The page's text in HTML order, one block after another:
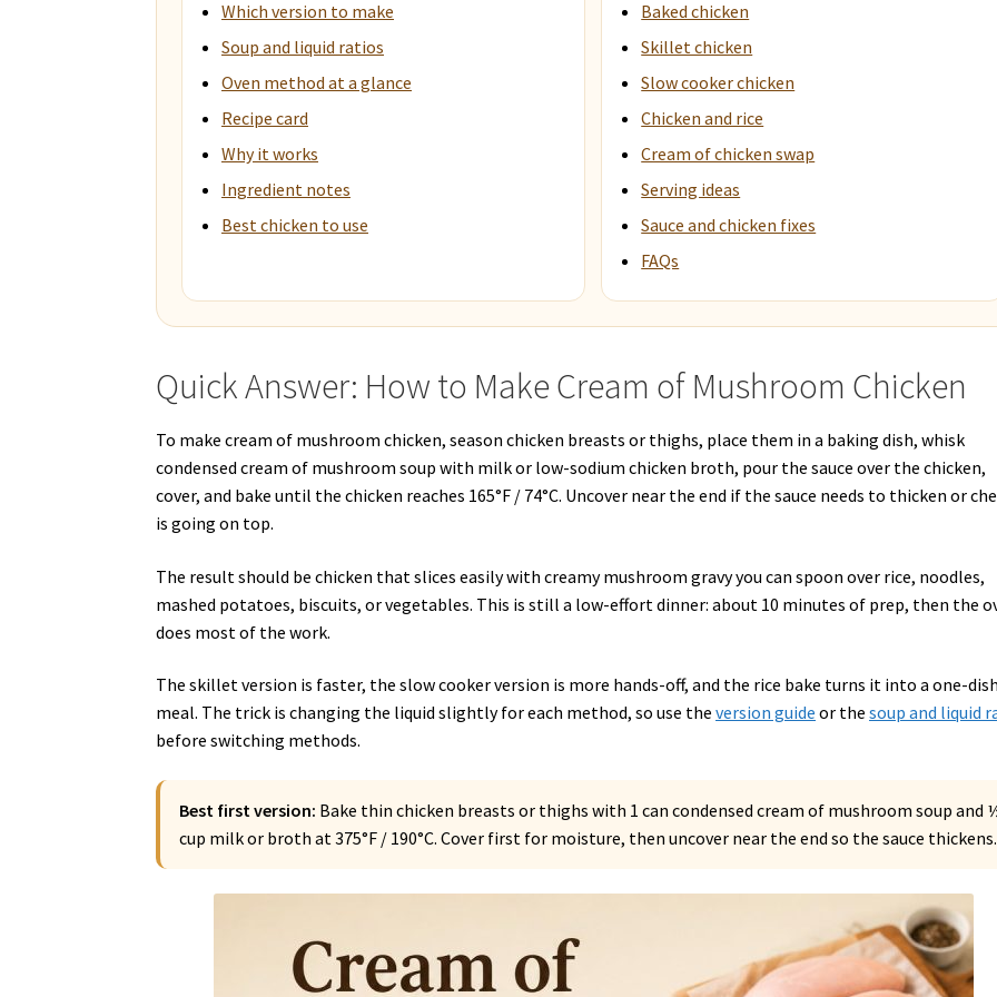
Which version to make
Soup and liquid ratios
Oven method at a glance
Recipe card
Why it works
Ingredient notes
Best chicken to use
Baked chicken
Skillet chicken
Slow cooker chicken
Chicken and rice
Cream of chicken swap
Serving ideas
Sauce and chicken fixes
FAQs
Quick Answer: How to Make Cream of Mushroom Chicken
To make cream of mushroom chicken, season chicken breasts or thighs, place them in a baking dish, whisk
condensed cream of mushroom soup with milk or low-sodium chicken broth, pour the sauce over the chicken,
cover, and bake until the chicken reaches 165°F / 74°C. Uncover near the end if the sauce needs to thicken or
is going on top.
The result should be chicken that slices easily with creamy mushroom gravy you can spoon over rice, noodles,
mashed potatoes, biscuits, or vegetables. This is still a low-effort dinner: about 10 minutes of prep, then the
does most of the work.
The skillet version is faster, the slow cooker version is more hands-off, and the rice bake turns it into a one-dish
meal. The trick is changing the liquid slightly for each method, so use theversion guide or thesoup and liquid
before switching methods.
Best first version: Bake thin chicken breasts or thighs with 1 can condensed cream of mushroom soup and
cup milk or broth at 375°F / 190°C. Cover first for moisture, then uncover near the end so the sauce thickens.